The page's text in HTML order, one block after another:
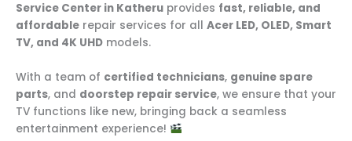
Service Center in Katheru provides fast, reliable, and
affordable repair services for all Acer LED, OLED, Smart
TV, and 4K UHD models.
With a team of certified technicians, genuine spare
parts, and doorstep repair service, we ensure that your
TV functions like new, bringing back a seamless
entertainment experience!